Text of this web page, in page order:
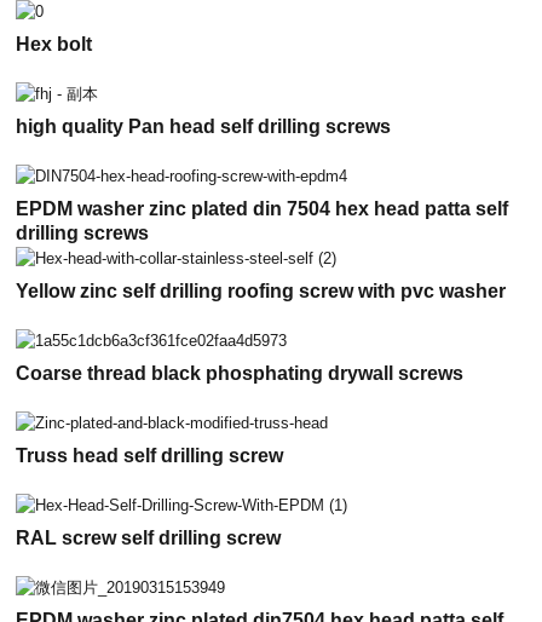
Hex bolt
high quality Pan head self drilling screws
EPDM washer zinc plated din 7504 hex head patta self
drilling screws
Yellow zinc self drilling roofing screw with pvc washer
Coarse thread black phosphating drywall screws
Truss head self drilling screw
RAL screw self drilling screw